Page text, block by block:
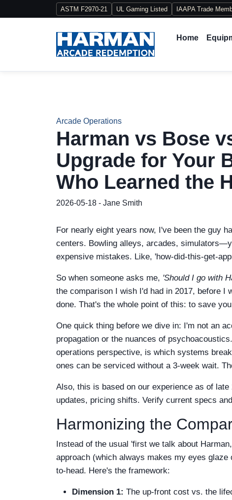
ASTM F2970-21 UL Gaming Listed IAAPA Trade
Home
Arcade Operations
Harman vs Bose
Upgrade for Your
Who Learned the
2026-05-18 - Jane Smith
For nearly eight years now, I've been the guy
centers. Bowling alleys, arcades,
expensive mistakes. Like, 'how-did-this-get-
So when someone asks me, 'Should I go with
the comparison I wish I'd had in 2017, before I
done. That's the whole point of this: to save
One quick thing before we dive in: I'm not an
propagation or the nuances of
operations perspective, is which systems
ones can be serviced without a 3-week wait.
Also, this is based on our experience as of
updates, pricing shifts. Verify current specs
Harmonizing the
Instead of the usual 'first we talk about
approach (which always makes my eyes
to-head. Here's the framework:
Dimension 1: The up-front cost vs. the